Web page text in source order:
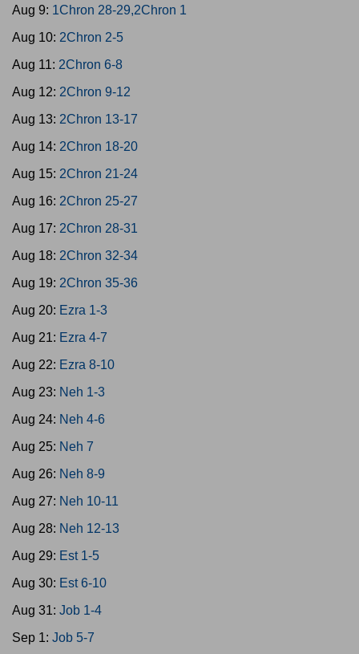
Aug 9: 1Chron 28-29,2Chron 1
Aug 10: 2Chron 2-5
Aug 11: 2Chron 6-8
Aug 12: 2Chron 9-12
Aug 13: 2Chron 13-17
Aug 14: 2Chron 18-20
Aug 15: 2Chron 21-24
Aug 16: 2Chron 25-27
Aug 17: 2Chron 28-31
Aug 18: 2Chron 32-34
Aug 19: 2Chron 35-36
Aug 20: Ezra 1-3
Aug 21: Ezra 4-7
Aug 22: Ezra 8-10
Aug 23: Neh 1-3
Aug 24: Neh 4-6
Aug 25: Neh 7
Aug 26: Neh 8-9
Aug 27: Neh 10-11
Aug 28: Neh 12-13
Aug 29: Est 1-5
Aug 30: Est 6-10
Aug 31: Job 1-4
Sep 1: Job 5-7